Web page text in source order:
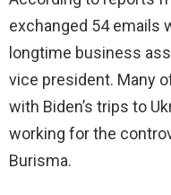
exchanged 54 emails
longtime business
vice president. Many
with Biden’s trips to
working for the
Burisma.